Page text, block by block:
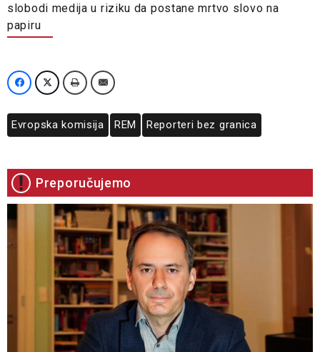
slobodi medija u riziku da postane mrtvo slovo na
papiru
Evropska komisija REM Reporteri bez granica
Preporučujemo